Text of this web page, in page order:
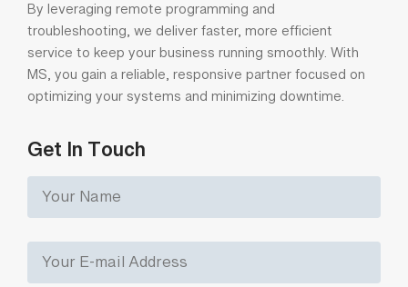
By leveraging remote programming and
troubleshooting, we deliver faster, more efficient
service to keep your business running smoothly. With
MS, you gain a reliable, responsive partner focused on
optimizing your systems and minimizing downtime.
Get In Touch